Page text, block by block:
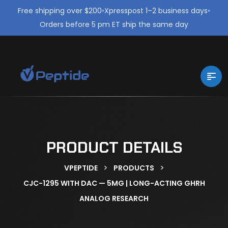
Free shipping over $200•Xpresspost 1–2 business days•
Orders before 5 pm ET ship the same day
PRODUCT DETAILS
VPEPTIDE > PRODUCTS >
CJC-1295 WITH DAC — 5MG | LONG-ACTING GHRH
ANALOG RESEARCH